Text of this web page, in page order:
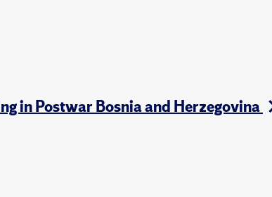
in Postwar Bosnia and Herzegovina